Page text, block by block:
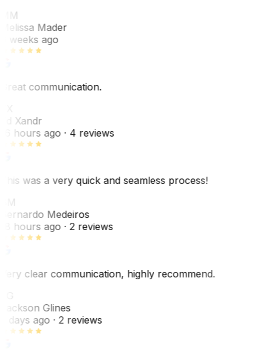
Mader
weeks ago
communication.
Xandr
hours ago· 4 reviews
was a very quick and seamless process!
Medeiros
hours ago· 2 reviews
clear communication, highly recommend.
Glines
days ago· 2 reviews